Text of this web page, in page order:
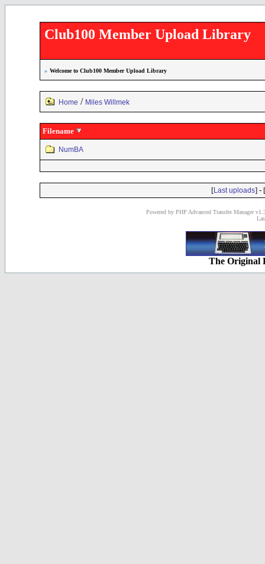
Club100 Member Upload Library
» Welcome to Club100 Member Upload Library
Home / Miles Willmek
Filename
NumBA
[Last uploads] - [
Powered by PHP Advanced Transfer Manager
The Original